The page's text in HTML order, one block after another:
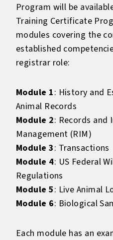
Program will be
Training Certificate
modules covering the
established
registrar role:
Module 1: History and
Animal Records
Module 2: Records and
Management (RIM)
Module 3: Transactions
Module 4: US Federal
Regulations
Module 5: Live Animal
Module 6: Biological
Each module has an